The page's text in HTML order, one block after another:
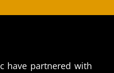
have partnered with